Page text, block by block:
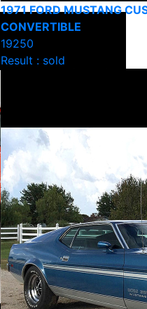
1971 FORD MUSTANG
CONVERTIBLE
19250
Result : sold